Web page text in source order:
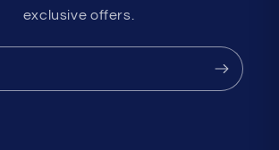
exclusive offers.